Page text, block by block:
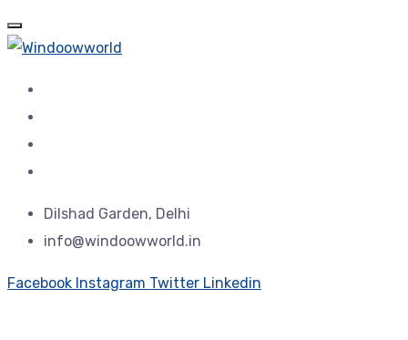
Dilshad Garden, Delhi
info@windoowworld.in
Facebook Instagram Twitter Linkedin